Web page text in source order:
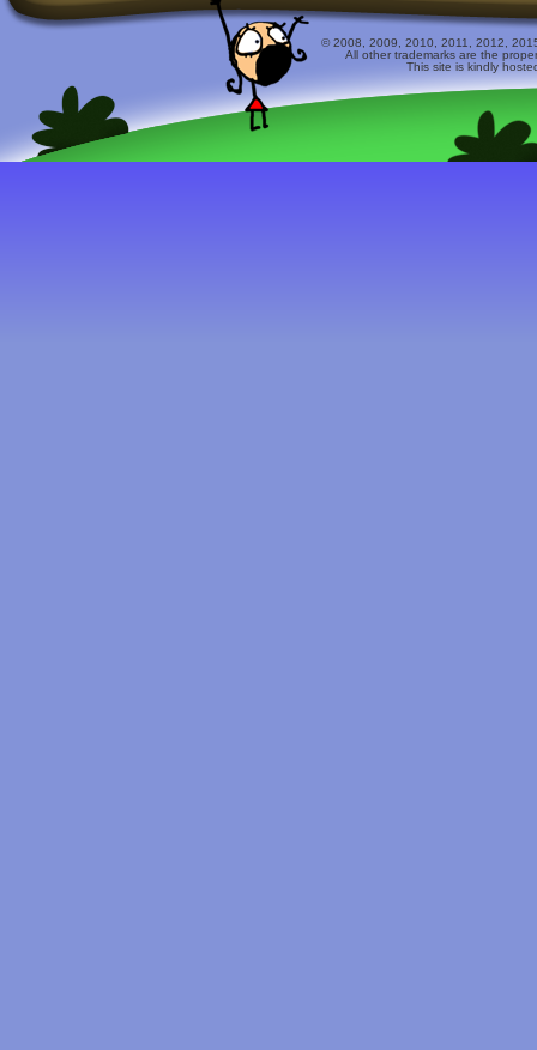
© 2008, 2009, 2010, 2011, 2012,
All other trademarks are the
This site is kindly